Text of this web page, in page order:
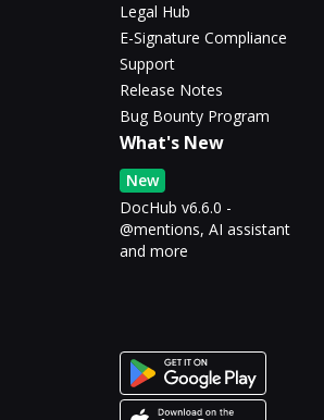
Legal Hub
E-Signature Compliance
Support
Release Notes
Bug Bounty Program
What's New
New
DocHub v6.6.0 -
@mentions, AI assistant
and more